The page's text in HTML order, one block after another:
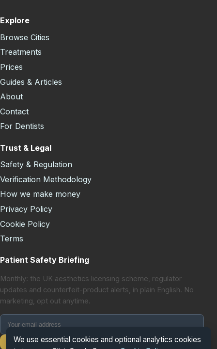
Explore
Browse Cities
Treatments
Prices
Guides & Articles
About
Contact
For Dentists
Trust & Legal
Safety & Regulation
Verification Methodology
How we make money
Privacy Policy
Cookie Policy
Terms
Patient Safety Briefing
Monthly: the UK aesthetics licensing scheme, regulator
updates and counterfeit-product alerts, in plain English. No
marketing, opt out anytime.
Subscribe
We use essential cookies and optional analytics cookies